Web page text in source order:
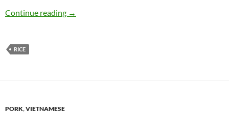
Continue reading Cone Musubi
→
RICE
PORK,VIETNAMESE